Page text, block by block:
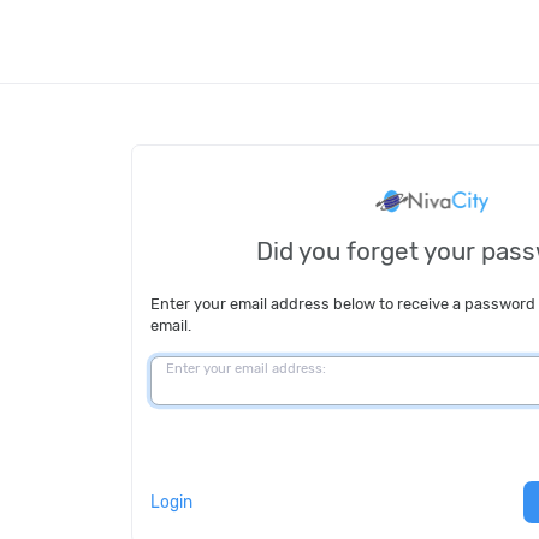
Did you forget your
Enter your email address below to receive a
email.
Enter your email address:
Login